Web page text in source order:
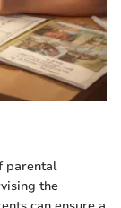
parental
the